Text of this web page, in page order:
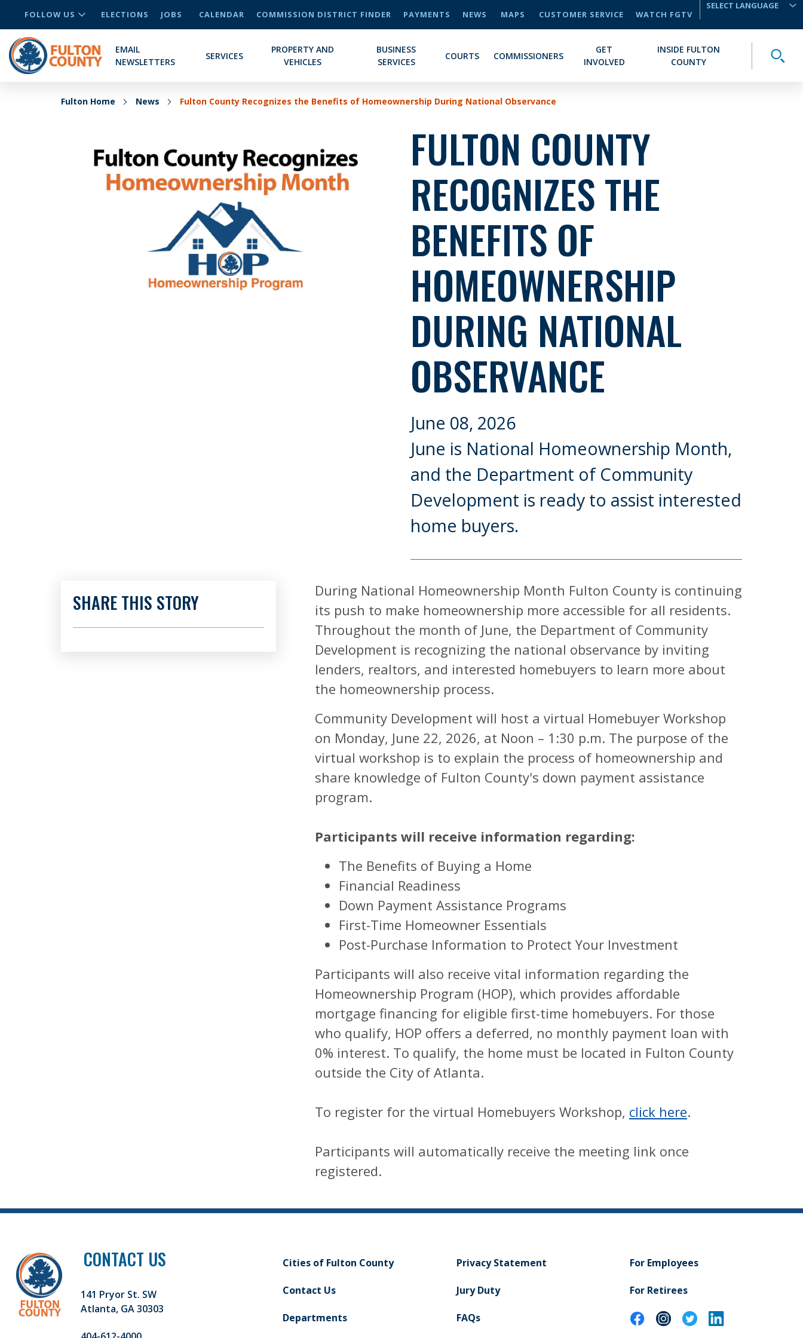
FOLLOW US ELECTIONS JOBS CALENDAR COMMISSION DISTRICT FINDER PAYMENTS NEWS MAPS CUSTOMER SERVICE
WATCH FGTV
EMAIL
NEWSLETTERS
SERVICES
PROPERTY AND
VEHICLES
BUSINESS
SERVICES
COURTS COMMISSIONERS
GET
INVOLVED
INSIDE FULTON
COUNTY
Fulton Home News Fulton County Recognizes the Benefits of Homeownership During National Observance
FULTON COUNTY
RECOGNIZES THE
BENEFITS OF
HOMEOWNERSHIP
DURING NATIONAL
OBSERVANCE
June 08, 2026
June is National Homeownership Month,
and the Department of Community
Development is ready to assist interested
home buyers.
During National Homeownership Month Fulton County is continuing
its push to make homeownership more accessible for all residents.
Throughout the month of June, the Department of Community
Development is recognizing the national observance by inviting
lenders, realtors, and interested homebuyers to learn more about
the homeownership process.
Community Development will host a virtual Homebuyer Workshop
on Monday, June 22, 2026, at Noon – 1:30 p.m. The purpose of the
virtual workshop is to explain the process of homeownership and
share knowledge of Fulton County's down payment assistance
program.
Participants will receive information regarding:
The Benefits of Buying a Home
Financial Readiness
Down Payment Assistance Programs
First-Time Homeowner Essentials
Post-Purchase Information to Protect Your Investment
Participants will also receive vital information regarding the
Homeownership Program (HOP), which provides affordable
mortgage financing for eligible first-time homebuyers. For those
who qualify, HOP offers a deferred, no monthly payment loan with
0% interest. To qualify, the home must be located in Fulton County
outside the City of Atlanta.
To register for the virtual Homebuyers Workshop, click here.
Participants will automatically receive the meeting link once
registered.
SHARE THIS STORY
CONTACT US
141 Pryor St. SW
Atlanta, GA 30303
Cities of Fulton County
Contact Us
Departments
Privacy Statement
Jury Duty
FAQs
For Employees
For Retirees